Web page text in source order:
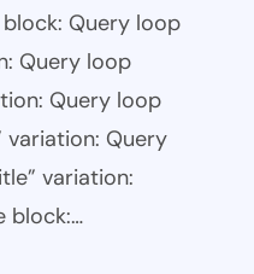
Query loop
Query loop
Query loop
variation: Query
variation:
block:…